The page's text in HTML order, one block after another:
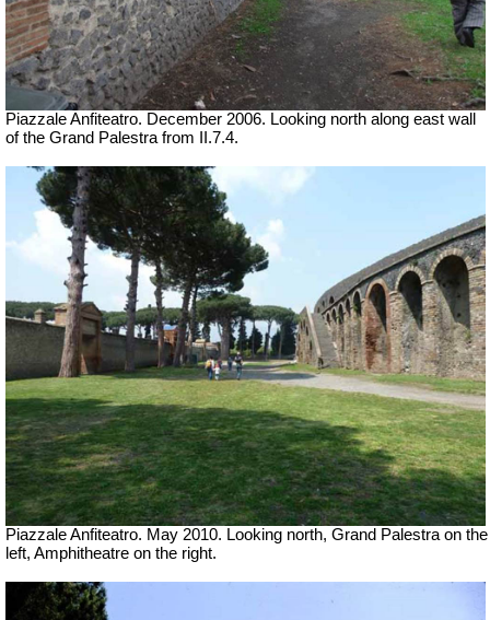
Piazzale Anfiteatro. December 2006. Looking north along east wall
of the Grand Palestra from II.7.4.
Piazzale Anfiteatro. May 2010. Looking north, Grand Palestra on the
left, Amphitheatre on the right.